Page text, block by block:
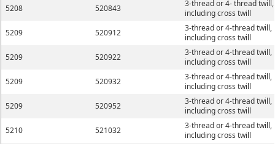
5208
520843
3-thread or 4- thread twill,
including cross twill
5209
520912
3-thread or 4-thread twill,
including cross twill
5209
520922
3-thread or 4-thread twill,
including cross twill
5209
520932
3-thread or 4-thread twill,
including cross twill
5209
520952
3-thread or 4-thread twill,
including cross twill
5210
521032
3-thread or 4-thread twill,
including cross twill